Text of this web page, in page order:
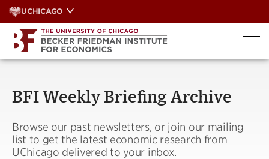
Skip
to
content
UCHICAGO
BFI Weekly Briefing Archive
Browse our past newsletters, or join our mailing
list to get the latest economic research from
UChicago delivered to your inbox.